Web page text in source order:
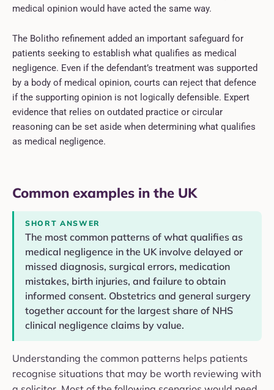
medical opinion would have acted the same way.
The Bolitho refinement added an important safeguard for
patients seeking to establish what qualifies as medical
negligence. Even if the defendant’s treatment was supported
by a body of medical opinion, courts can reject that defence
if the supporting opinion is not logically defensible. Expert
evidence that relies on outdated practice or circular
reasoning can be set aside when determining what qualifies
as medical negligence.
Common examples in the UK
SHORT ANSWER
The most common patterns of what qualifies as
medical negligence in the UK involve delayed or
missed diagnosis, surgical errors, medication
mistakes, birth injuries, and failure to obtain
informed consent. Obstetrics and general surgery
together account for the largest share of NHS
clinical negligence claims by value.
Understanding the common patterns helps patients
recognise situations that may be worth reviewing with